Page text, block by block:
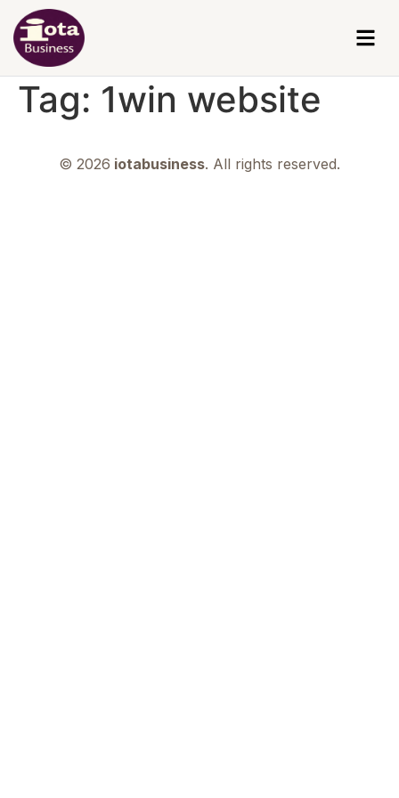
Tag: 1win website
© 2026 iotabusiness. All rights reserved.